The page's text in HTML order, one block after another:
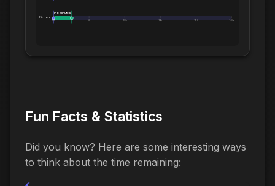
24 Hours:
0m 5h 10h 14h 19h 1.0d
148 Minutes
Fun Facts & Statistics
Did you know? Here are some interesting ways
to think about the time remaining: